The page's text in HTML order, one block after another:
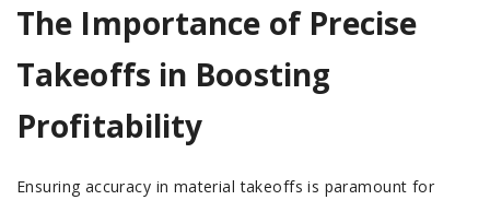
The Importance of Precise
Takeoffs in Boosting
Profitability
Ensuring accuracy in material takeoffs is paramount for